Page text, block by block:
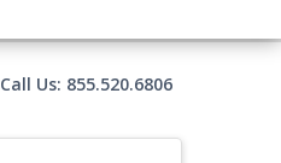
Call Us: 855.520.6806